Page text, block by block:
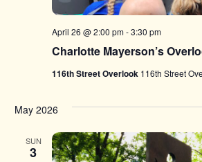
Charlotte Mayerson’s
April 26 @ 2:00 pm-3:30 pm
116th Street Overlook 116th Street
May 2026
SUN
3